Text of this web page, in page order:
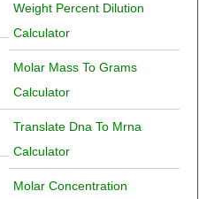
Weight Percent Dilution
Calculator
Molar Mass To Grams
Calculator
Translate Dna To Mrna
Calculator
Molar Concentration